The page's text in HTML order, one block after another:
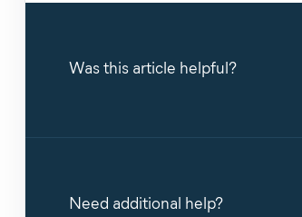
Was this article helpful?
Need additional help?